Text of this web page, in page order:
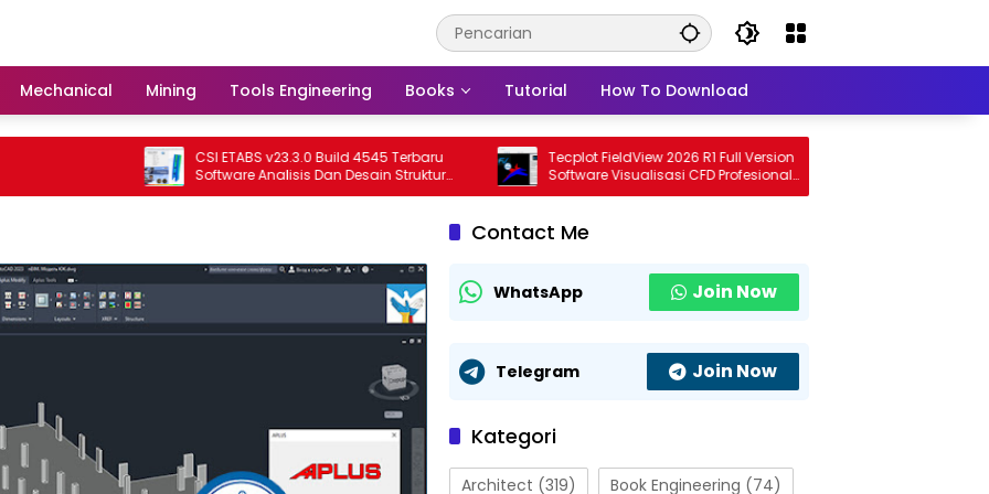
Mechanical Mining Tools Engineering Books Tutorial How To Download
CSI ETABS v23.3.0 Build 4545 Terbaru
Software Analisis Dan Desain Struktur
Bangunan Profesional
Tecplot FieldView 2026 R1 Full Version
Software Visualisasi CFD Profesional
Terbaru
Contact Me
WhatsApp Join Now
Telegram Join Now
Kategori
Architect (319) Book Engineering (74)